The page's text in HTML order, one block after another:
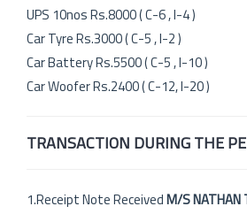
UPS 10nos Rs.8000 ( C-6 , I-4 )
Car Tyre Rs.3000 ( C-5 , I-2 )
Car Battery Rs.5500 ( C-5 , I-10 )
Car Woofer Rs.2400 ( C-12, I-20 )
TRANSACTION DURING THE
1.Receipt Note ReceivedM/S NATHAN